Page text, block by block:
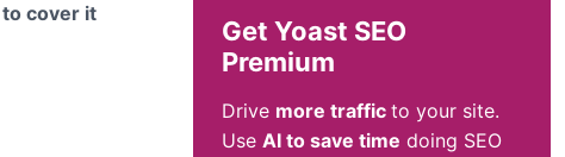
Get Yoast SEO
Premium
Drive more traffic to your site.
Use AI to save time doing SEO
cover it